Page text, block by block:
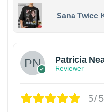
Sana Twice
Patricia
Reviewer
5/5